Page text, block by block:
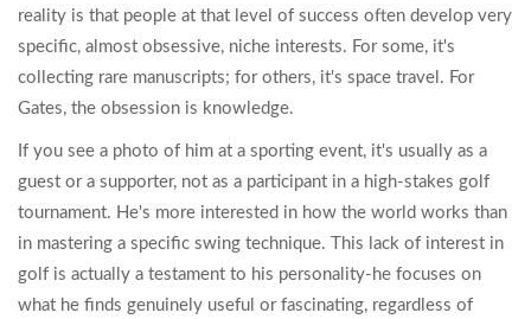
reality is that people at that level of success often develop very
specific, almost obsessive, niche interests. For some, it's
collecting rare manuscripts; for others, it's space travel. For
Gates, the obsession is knowledge.
If you see a photo of him at a sporting event, it's usually as a
guest or a supporter, not as a participant in a high-stakes golf
tournament. He's more interested in how the world works than
in mastering a specific swing technique. This lack of interest in
golf is actually a testament to his personality-he focuses on
what he finds genuinely useful or fascinating, regardless of